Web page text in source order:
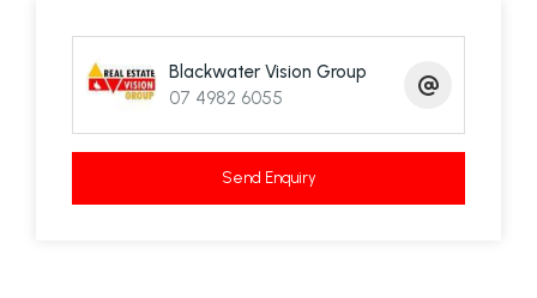
Blackwater Vision Group
07 4982 6055
Send Enquiry